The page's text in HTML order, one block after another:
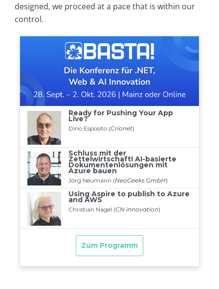
designed, we proceed at a pace that is within our
control.